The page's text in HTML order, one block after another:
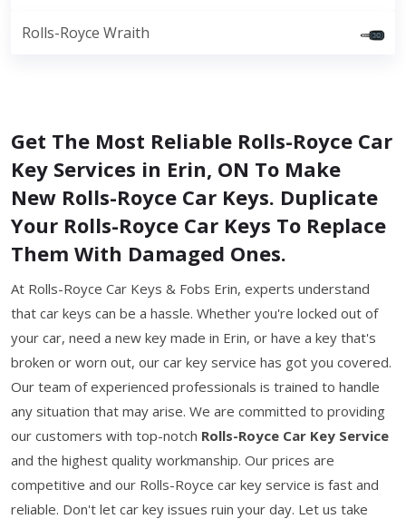
Rolls-Royce Wraith
Get The Most Reliable Rolls-Royce Car
Key Services in Erin, ON To Make
New Rolls-Royce Car Keys. Duplicate
Your Rolls-Royce Car Keys To Replace
Them With Damaged Ones.
At Rolls-Royce Car Keys & Fobs Erin, experts understand
that car keys can be a hassle. Whether you're locked out of
your car, need a new key made in Erin, or have a key that's
broken or worn out, our car key service has got you covered.
Our team of experienced professionals is trained to handle
any situation that may arise. We are committed to providing
our customers with top-notch Rolls-Royce Car Key Service
and the highest quality workmanship. Our prices are
competitive and our Rolls-Royce car key service is fast and
reliable. Don't let car key issues ruin your day. Let us take